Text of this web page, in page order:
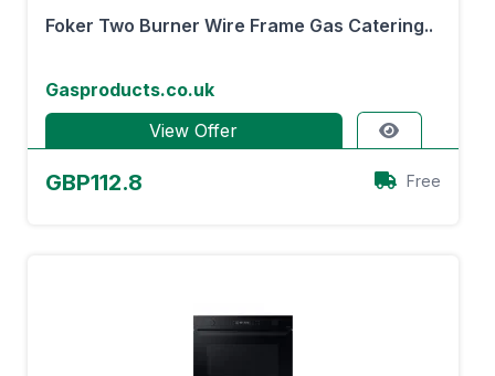
Foker Two Burner Wire Frame Gas Catering..
Gasproducts.co.uk
View Offer
GBP112.8 Free